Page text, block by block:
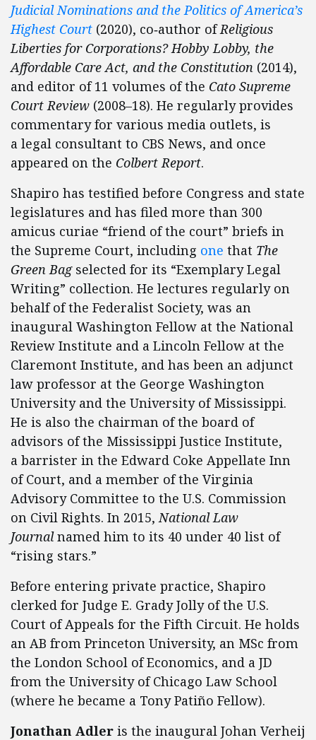
Judicial Nominations and the Politics of America’s
Highest Court (2020), co‐​author ofReligious
Liberties for Corporations? Hobby Lobby, the
Affordable Care Act, and the Constitution (2014),
and editor of 11 volumes of the Cato Supreme
Court Review (2008–18). He regularly provides
commentary for various media outlets, is
a legal consultant to CBS News, and once
appeared on the Colbert Report.
Shapiro has testified before Congress and state
legislatures and has filed more than 300
amicus curiae “friend of the court” briefs in
the Supreme Court, including one that The
Green Bagselected for its “Exemplary Legal
Writing” collection. He lectures regularly on
behalf of the Federalist Society, was an
inaugural Washington Fellow at the National
Review Institute and a Lincoln Fellow at the
Claremont Institute, and has been an adjunct
law professor at the George Washington
University and the University of Mississippi.
He is also the chairman of the board of
advisors of the Mississippi Justice Institute,
a barrister in the Edward Coke Appellate Inn
of Court, and a member of the Virginia
Advisory Committee to the U.S. Commission
on Civil Rights. In 2015, National Law
Journalnamed him to its 40 under 40 list of
“rising stars.”
Before entering private practice, Shapiro
clerked for Judge E. Grady Jolly of the U.S.
Court of Appeals for the Fifth Circuit. He holds
an AB from Princeton University, an MSc from
the London School of Economics, and a JD
from the University of Chicago Law School
(where he became a Tony Patiño Fellow).
Jonathan Adler is the inaugural Johan Verheij